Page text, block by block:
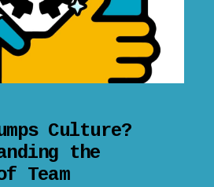
Culture?
the
Team